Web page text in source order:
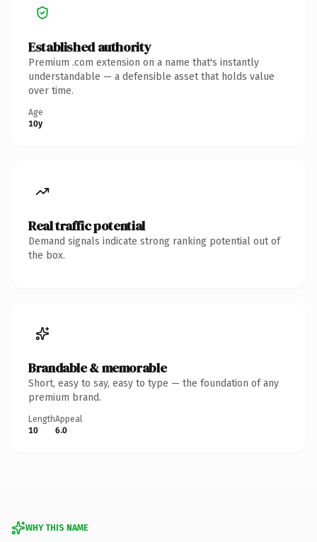
Established authority
Premium .com extension on a name that's instantly
understandable — a defensible asset that holds value
over time.
Age
10y
Real traffic potential
Demand signals indicate strong ranking potential out of
the box.
Brandable & memorable
Short, easy to say, easy to type — the foundation of any
premium brand.
Length
10
Appeal
6.0
WHY THIS NAME